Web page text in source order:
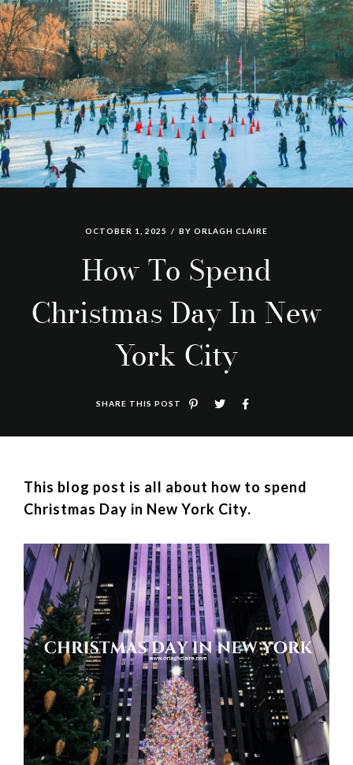
OCTOBER 1, 2025 BY ORLAGH CLAIRE
How To Spend
Christmas Day In New
York City
SHARE THIS POST
This blog post is all about how to spend
Christmas Day in New York City.